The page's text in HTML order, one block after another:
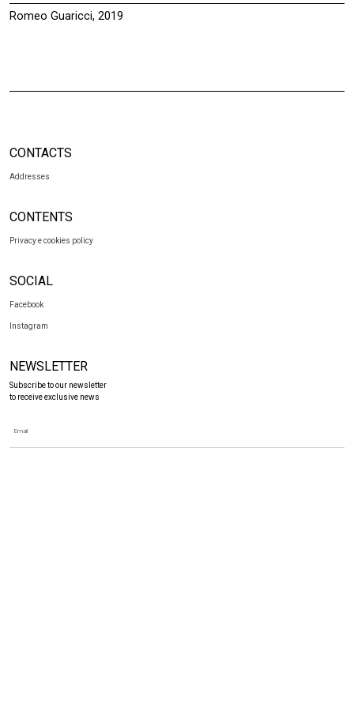
Romeo Guaricci, 2019
CONTACTS
Addresses
CONTENTS
Privacy e cookies policy
SOCIAL
Facebook
Instagram
NEWSLETTER
Subscribe to our newsletter
to receive exclusive news